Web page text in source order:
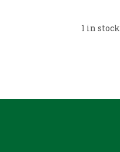
1 in stock